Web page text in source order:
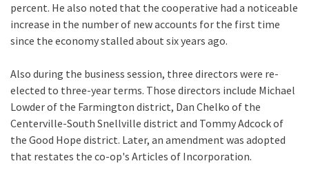
percent. He also noted that the cooperative had a noticeable
increase in the number of new accounts for the first time
since the economy stalled about six years ago.
Also during the business session, three directors were re-
elected to three-year terms. Those directors include Michael
Lowder of the Farmington district, Dan Chelko of the
Centerville-South Snellville district and Tommy Adcock of
the Good Hope district. Later, an amendment was adopted
that restates the co-op's Articles of Incorporation.